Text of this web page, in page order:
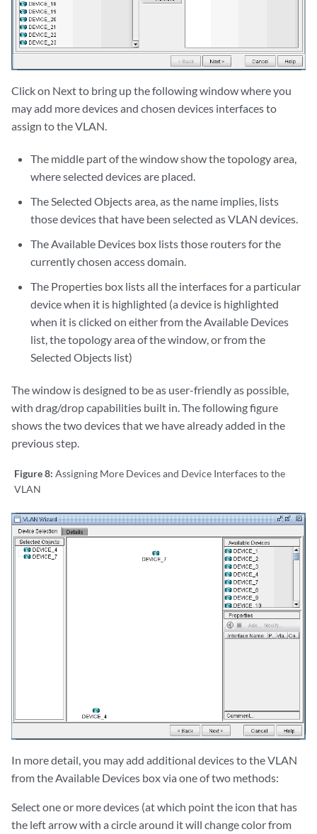
Click on Next to bring up the following window where you
may add more devices and chosen devices interfaces to
assign to the VLAN.
The middle part of the window show the topology area,
where selected devices are placed.
The Selected Objects area, as the name implies, lists
those devices that have been selected as VLAN devices.
The Available Devices box lists those routers for the
currently chosen access domain.
The Properties box lists all the interfaces for a particular
device when it is highlighted (a device is highlighted
when it is clicked on either from the Available Devices
list, the topology area of the window, or from the
Selected Objects list)
The window is designed to be as user-friendly as possible,
with drag/drop capabilities built in. The following figure
shows the two devices that we have already added in the
previous step.
Figure 8: Assigning More Devices and Device Interfaces to the
VLAN
In more detail, you may add additional devices to the VLAN
from the Available Devices box via one of two methods:
Select one or more devices (at which point the icon that has
the left arrow with a circle around it will change color from